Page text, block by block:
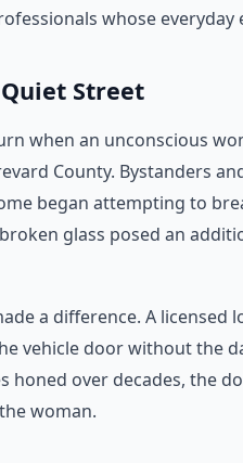
whose
Street
when an unconscious
County. Bystanders
began attempting to
glass posed an
a difference. A licensed
vehicle door without the
honed over decades, the
woman.